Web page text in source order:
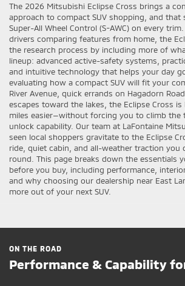
The 2026 Mitsubishi Eclipse Cross brings a
approach to compact SUV shopping, and
Super-All Wheel Control (S-AWC) on every
drivers comparing features from home, the
the research process by including more of
lineup: advanced active-safety systems,
and intuitive technology that helps your day
evaluating how a compact SUV will fit your
River Avenue, quick errands on Hagadorn
escapes toward the lakes, the Eclipse Cross
miles easier—without forcing you to climb the
unlock capability. Our team at LaFontaine
seen local shoppers gravitate to the Eclipse
ride, quiet cabin, and all-weather traction you
round. This page breaks down the essentials
before you buy, including performance,
and why choosing our dealership near East
more out of your next SUV.
ON THE ROAD
Performance & Capability